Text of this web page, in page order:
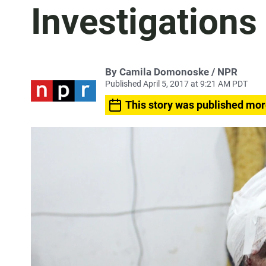
By Camila Domonoske / NPR
Published April 5, 2017 at 9:21 AM PDT
This story was published